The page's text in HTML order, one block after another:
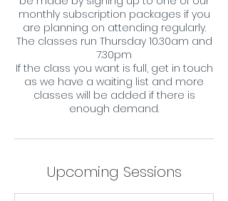
monthly subscription packages if you
are planning on attending regularly.
The classes run Thursday 10.30am and
7.30pm
If the class you want is full, get in touch
as we have a waiting list and more
classes will be added if there is
enough demand.
Upcoming Sessions